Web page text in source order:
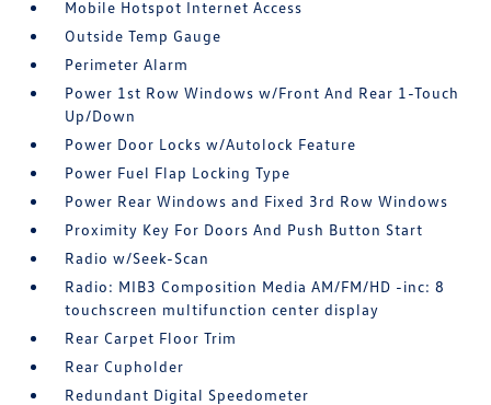
Mobile Hotspot Internet Access
Outside Temp Gauge
Perimeter Alarm
Power 1st Row Windows w/Front And Rear 1-Touch
Up/Down
Power Door Locks w/Autolock Feature
Power Fuel Flap Locking Type
Power Rear Windows and Fixed 3rd Row Windows
Proximity Key For Doors And Push Button Start
Radio w/Seek-Scan
Radio: MIB3 Composition Media AM/FM/HD -inc: 8
touchscreen multifunction center display
Rear Carpet Floor Trim
Rear Cupholder
Redundant Digital Speedometer